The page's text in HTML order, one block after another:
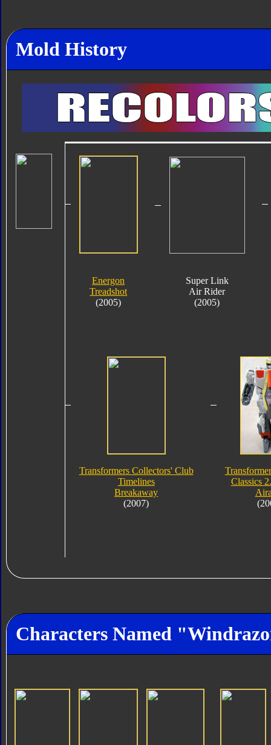
Mold History
Energon
Treadshot
(2005)
Super Link
Air Rider
(2005)
Transformers Collectors' Club
Timelines
Breakaway
(2007)
Classics
Characters Named